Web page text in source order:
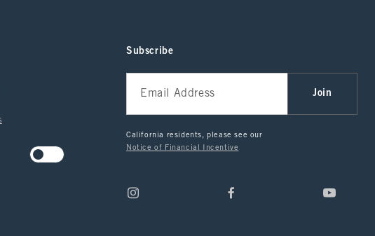
Subscribe
Join
California residents, please see our
Notice of Financial Incentive